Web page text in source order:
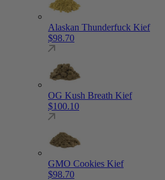
Alaskan Thunderfuck Kief
$98.70
OG Kush Breath Kief
$100.10
GMO Cookies Kief
$98.70